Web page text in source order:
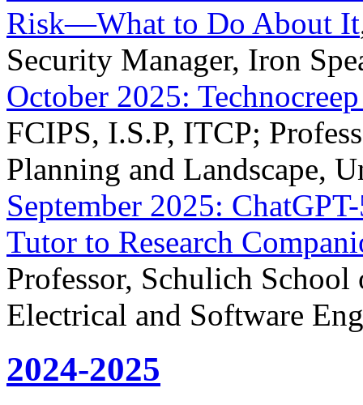
Risk—What to Do About It
Security Manager, Iron
October 2025:
FCIPS, I.S.P, ITCP;
Planning and Landscape,
September 2025:
Tutor to Research
Professor, Schulich
Electrical and Software
2024-2025